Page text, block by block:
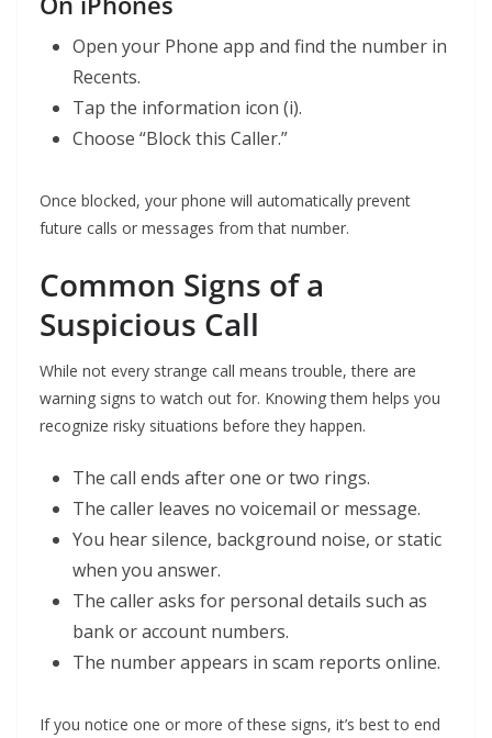
Open your Phone app and find the number in
Recents.
Tap the information icon (i).
Choose “Block this Caller.”
Once blocked, your phone will automatically prevent
future calls or messages from that number.
Common Signs of a
Suspicious Call
While not every strange call means trouble, there are
warning signs to watch out for. Knowing them helps you
recognize risky situations before they happen.
The call ends after one or two rings.
The caller leaves no voicemail or message.
You hear silence, background noise, or static
when you answer.
The caller asks for personal details such as
bank or account numbers.
The number appears in scam reports online.
If you notice one or more of these signs, it’s best to end